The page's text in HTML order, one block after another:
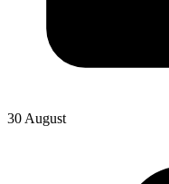
30 August